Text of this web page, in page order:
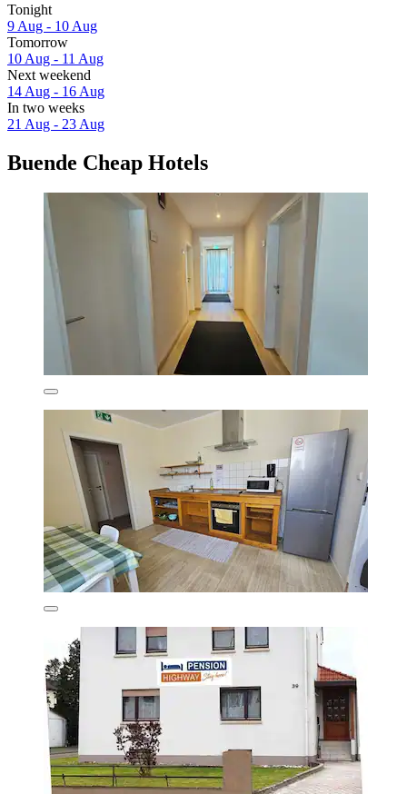
Tonight
9 Aug - 10 Aug
Tomorrow
10 Aug - 11 Aug
Next weekend
14 Aug - 16 Aug
In two weeks
21 Aug - 23 Aug
Buende Cheap Hotels